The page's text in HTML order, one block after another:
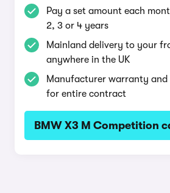
Pay a set amount each
2, 3 or 4 years
Mainland delivery to your
anywhere in the UK
Manufacturer warranty and
for entire contract
BMW X3 M Competition